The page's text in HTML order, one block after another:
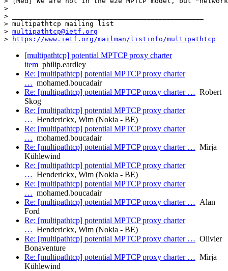
multipathtcp@ietf.org
>
https://www.ietf.org/mailman/listinfo/multipathtcp
[multipathtcp] potential MPTCP proxy charter
item philip.eardley
Re: [multipathtcp] potential MPTCP proxy charter
… mohamed.boucadair
Re: [multipathtcp] potential MPTCP proxy charter … Robert
Skog
Re: [multipathtcp] potential MPTCP proxy charter
… Henderickx, Wim (Nokia - BE)
Re: [multipathtcp] potential MPTCP proxy charter
… mohamed.boucadair
Re: [multipathtcp] potential MPTCP proxy charter … Mirja
Kühlewind
Re: [multipathtcp] potential MPTCP proxy charter
… Henderickx, Wim (Nokia - BE)
Re: [multipathtcp] potential MPTCP proxy charter
… mohamed.boucadair
Re: [multipathtcp] potential MPTCP proxy charter … Alan
Ford
Re: [multipathtcp] potential MPTCP proxy charter
… Henderickx, Wim (Nokia - BE)
Re: [multipathtcp] potential MPTCP proxy charter … Olivier
Bonaventure
Re: [multipathtcp] potential MPTCP proxy charter … Mirja
Kühlewind